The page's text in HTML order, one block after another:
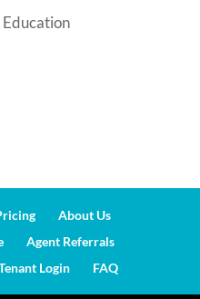
About Us
Agent Referrals
Login FAQ